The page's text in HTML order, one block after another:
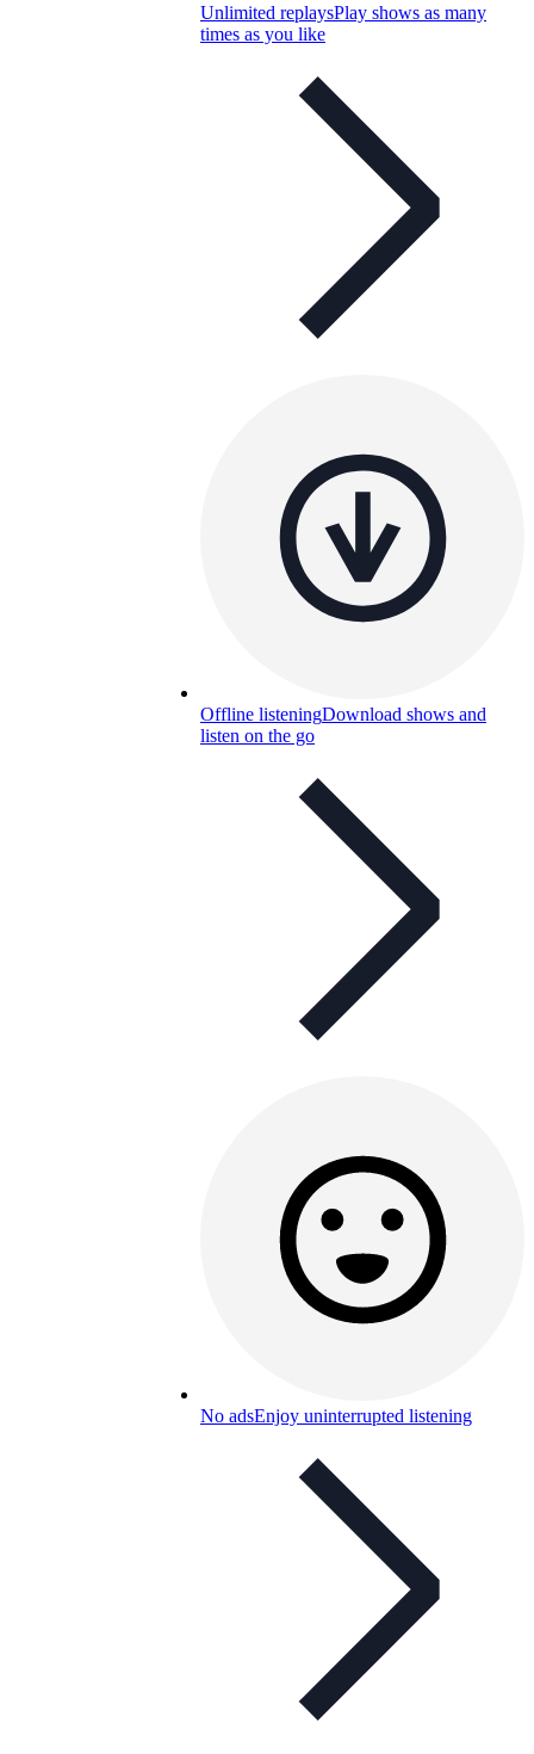
Unlimited replaysPlay shows as many
times as you like
Offline listeningDownload shows and
listen on the go
No adsEnjoy uninterrupted listening